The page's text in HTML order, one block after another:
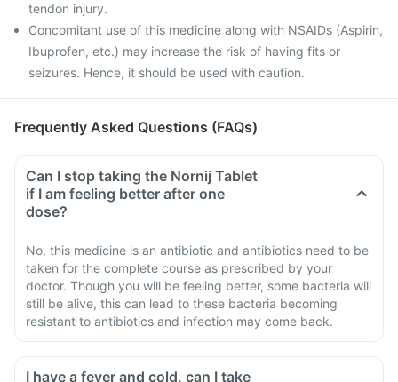
tendon injury.
Concomitant use of this medicine along with NSAIDs (Aspirin,
Ibuprofen, etc.) may increase the risk of having fits or
seizures. Hence, it should be used with caution.
Frequently Asked Questions (FAQs)
Can I stop taking the Nornij Tablet
if I am feeling better after one
dose?
No, this medicine is an antibiotic and antibiotics need to be
taken for the complete course as prescribed by your
doctor. Though you will be feeling better, some bacteria will
still be alive, this can lead to these bacteria becoming
resistant to antibiotics and infection may come back.
I have a fever and cold, can I take